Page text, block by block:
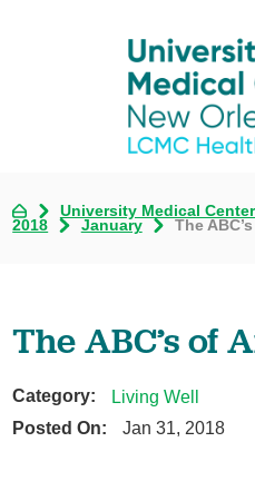
University Medical
2018
January The
The ABC’s of
Category:
Living Well
Posted On:
Jan 31, 2018